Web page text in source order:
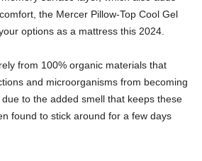
the Mercer Pillow-Top Cool Gel
options as a mattress this 2024.
from 100% organic materials that
and microorganisms from becoming
to the added smell that keeps these
found to stick around for a few days